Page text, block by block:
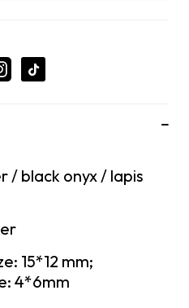
/ black onyx / lapis
15*12 mm;
4*6mm